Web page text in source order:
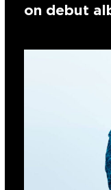
on debut